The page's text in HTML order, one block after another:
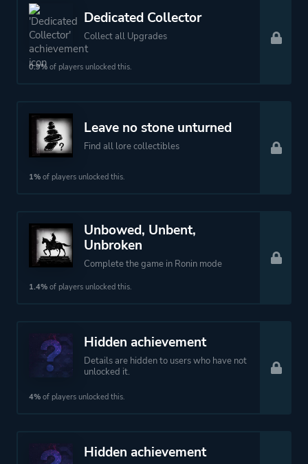
Dedicated Collector
Collect all Upgrades
0.9% of players unlocked this.
Leave no stone unturned
Find all lore collectibles
1% of players unlocked this.
Unbowed, Unbent,
Unbroken
Complete the game in Ronin mode
1.4% of players unlocked this.
Hidden achievement
Details are hidden to users who have not
unlocked it.
4% of players unlocked this.
Hidden achievement